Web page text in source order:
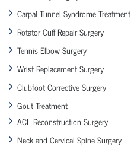
Carpal Tunnel Syndrome Treatment
Rotator Cuff Repair Surgery
Tennis Elbow Surgery
Wrist Replacement Surgery
Clubfoot Corrective Surgery
Gout Treatment
ACL Reconstruction Surgery
Neck and Cervical Spine Surgery